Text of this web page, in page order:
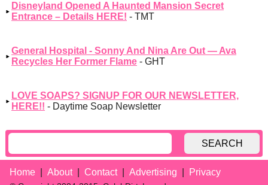
Disneyland Opened A Haunted Mansion Secret
Entrance – Details HERE! - TMT
General Hospital - Sonny And Nina Are Out — Ava
Recycles Her Former Flame - GHT
LOVE SOAPS? SIGNUP FOR OUR NEWSLETTER,
HERE!! - Daytime Soap Newsletter
SEARCH
Home About Contact Advertising Privacy